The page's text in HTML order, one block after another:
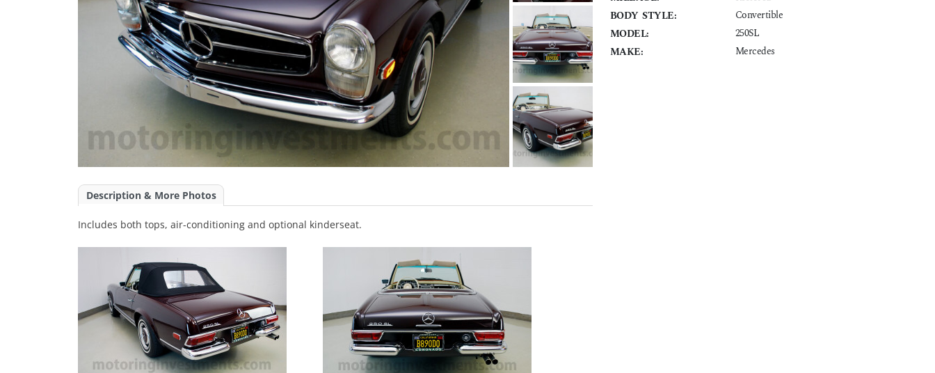
Description & More Photos
Includes both tops, air-conditioning and optional kinderseat.
BODY STYLE:
Convertible
MODEL:
250SL
MAKE:
Mercedes